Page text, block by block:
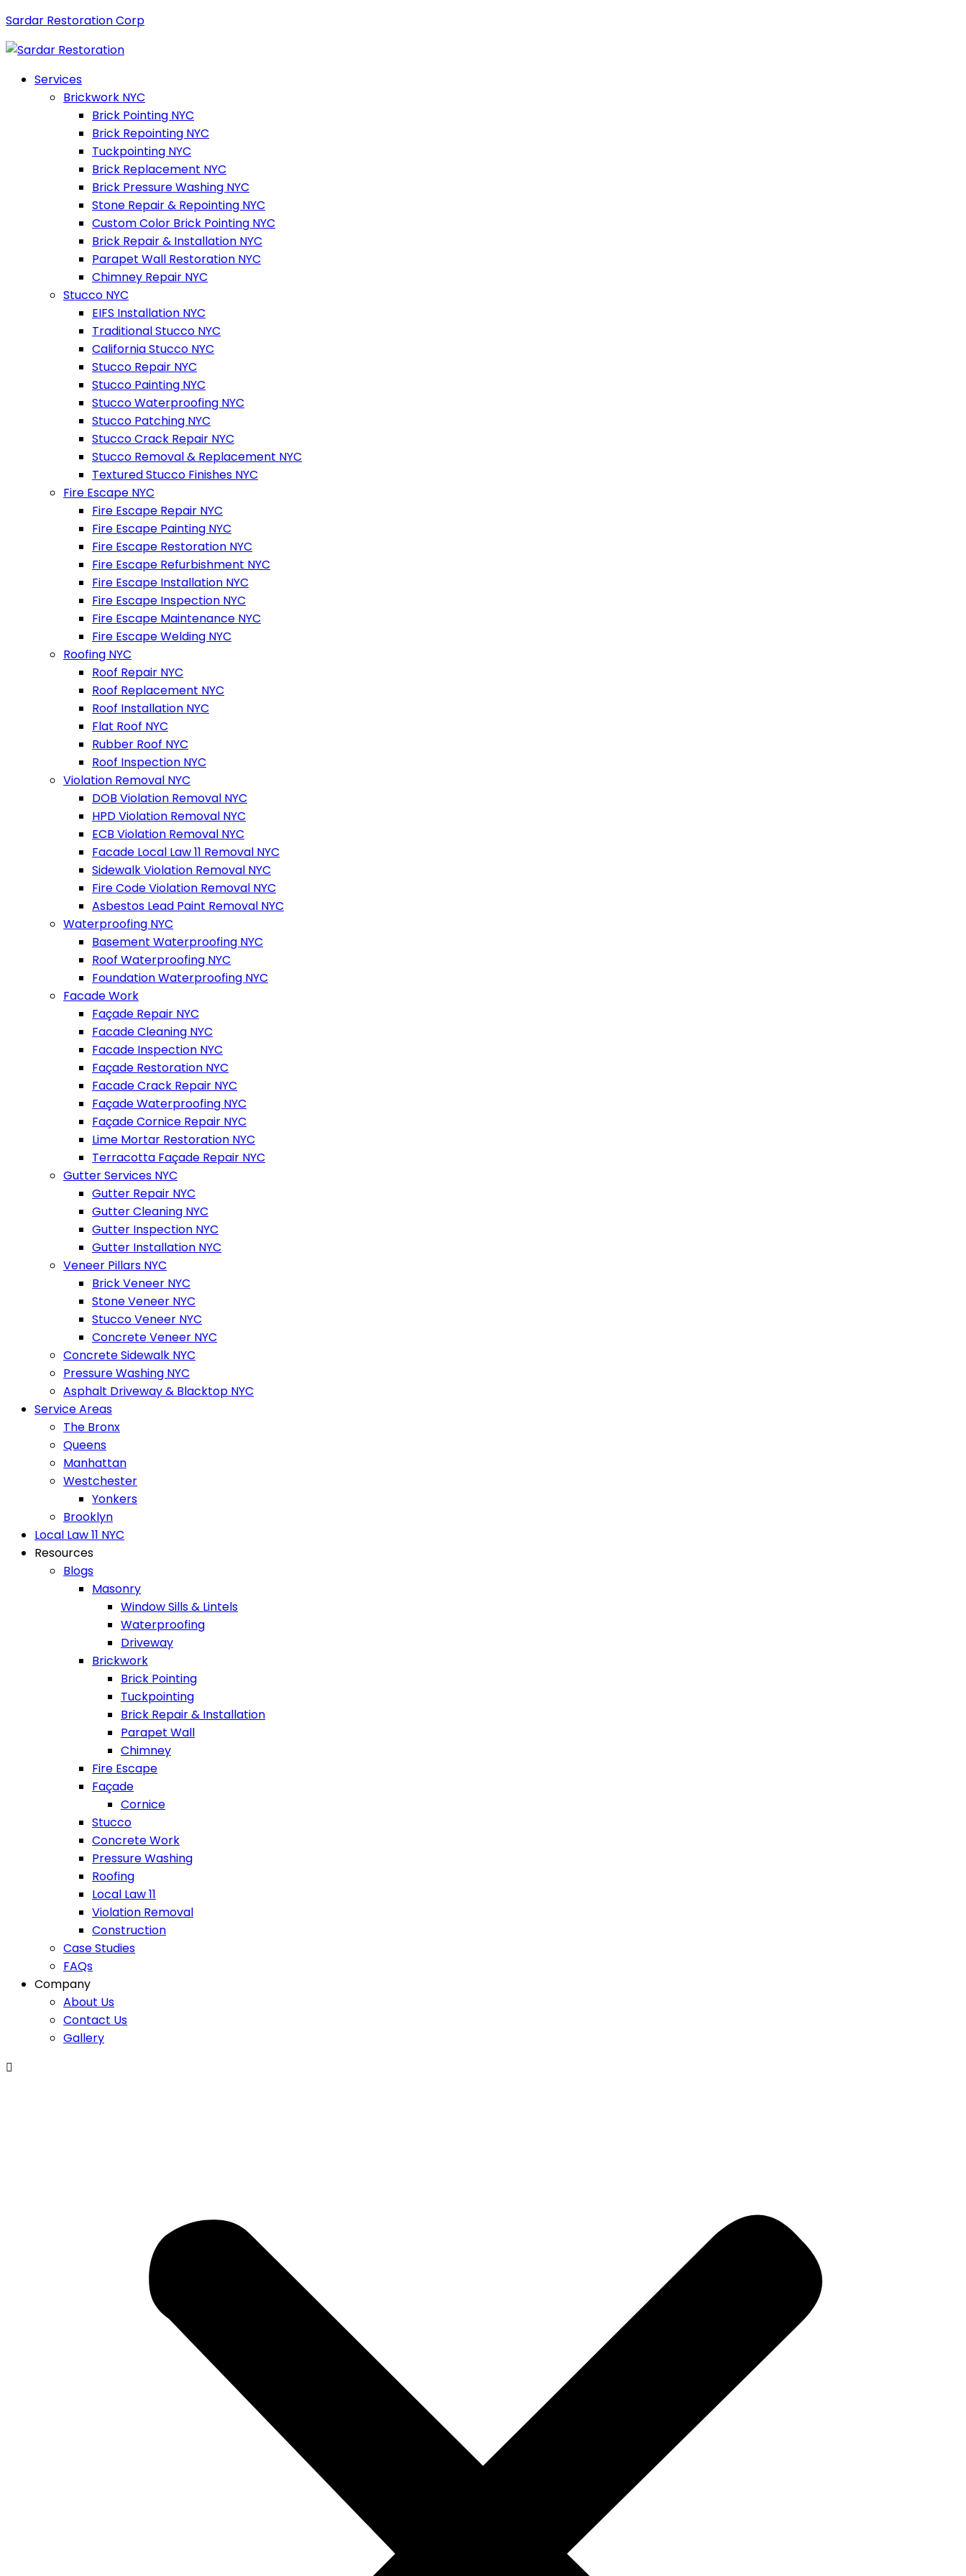
Sardar Restoration Corp
Services
Brickwork NYC
Brick Pointing NYC
Brick Repointing NYC
Tuckpointing NYC
Brick Replacement NYC
Brick Pressure Washing NYC
Stone Repair & Repointing NYC
Custom Color Brick Pointing NYC
Brick Repair & Installation NYC
Parapet Wall Restoration NYC
Chimney Repair NYC
Stucco NYC
EIFS Installation NYC
Traditional Stucco NYC
California Stucco NYC
Stucco Repair NYC
Stucco Painting NYC
Stucco Waterproofing NYC
Stucco Patching NYC
Stucco Crack Repair NYC
Stucco Removal & Replacement NYC
Textured Stucco Finishes NYC
Fire Escape NYC
Fire Escape Repair NYC
Fire Escape Painting NYC
Fire Escape Restoration NYC
Fire Escape Refurbishment NYC
Fire Escape Installation NYC
Fire Escape Inspection NYC
Fire Escape Maintenance NYC
Fire Escape Welding NYC
Roofing NYC
Roof Repair NYC
Roof Replacement NYC
Roof Installation NYC
Flat Roof NYC
Rubber Roof NYC
Roof Inspection NYC
Violation Removal NYC
DOB Violation Removal NYC
HPD Violation Removal NYC
ECB Violation Removal NYC
Facade Local Law 11 Removal NYC
Sidewalk Violation Removal NYC
Fire Code Violation Removal NYC
Asbestos Lead Paint Removal NYC
Waterproofing NYC
Basement Waterproofing NYC
Roof Waterproofing NYC
Foundation Waterproofing NYC
Facade Work
Façade Repair NYC
Facade Cleaning NYC
Facade Inspection NYC
Façade Restoration NYC
Facade Crack Repair NYC
Façade Waterproofing NYC
Façade Cornice Repair NYC
Lime Mortar Restoration NYC
Terracotta Façade Repair NYC
Gutter Services NYC
Gutter Repair NYC
Gutter Cleaning NYC
Gutter Inspection NYC
Gutter Installation NYC
Veneer Pillars NYC
Brick Veneer NYC
Stone Veneer NYC
Stucco Veneer NYC
Concrete Veneer NYC
Concrete Sidewalk NYC
Pressure Washing NYC
Asphalt Driveway & Blacktop NYC
Service Areas
The Bronx
Queens
Manhattan
Westchester
Yonkers
Brooklyn
Local Law 11 NYC
Resources
Blogs
Masonry
Window Sills & Lintels
Waterproofing
Driveway
Brickwork
Brick Pointing
Tuckpointing
Brick Repair & Installation
Parapet Wall
Chimney
Fire Escape
Façade
Cornice
Stucco
Concrete Work
Pressure Washing
Roofing
Local Law 11
Violation Removal
Construction
Case Studies
FAQs
Company
About Us
Contact Us
Gallery